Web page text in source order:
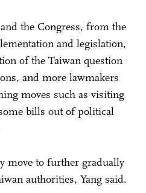
the Congress, from the
and legislation,
of the Taiwan question
and more lawmakers
moves such as visiting
bills out of political
move to further gradually
authorities, Yang said.